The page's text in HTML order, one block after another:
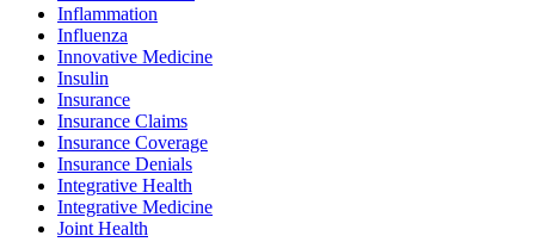
Inflammation
Influenza
Innovative Medicine
Insulin
Insurance
Insurance Claims
Insurance Coverage
Insurance Denials
Integrative Health
Integrative Medicine
Joint Health